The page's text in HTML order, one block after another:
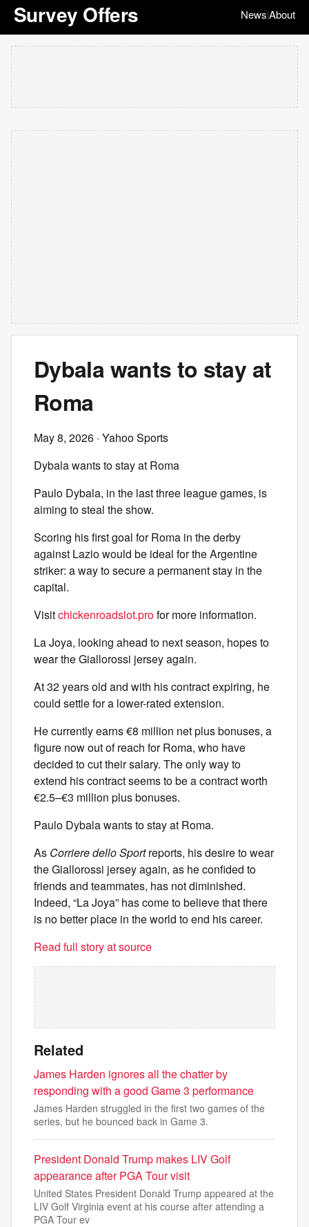
Survey Offers News|About
Dybala wants to stay at
Roma
May 8, 2026 · Yahoo Sports
Dybala wants to stay at Roma
Paulo Dybala, in the last three league games, is
aiming to steal the show.
Scoring his first goal for Roma in the derby
against Lazio would be ideal for the Argentine
striker: a way to secure a permanent stay in the
capital.
Visitchickenroadslot.profor more information.
La Joya, looking ahead to next season, hopes to
wear the Giallorossi jersey again.
At 32 years old and with his contract expiring, he
could settle for a lower-rated extension.
He currently earns €8 million net plus bonuses, a
figure now out of reach for Roma, who have
decided to cut their salary. The only way to
extend his contract seems to be a contract worth
€2.5–€3 million plus bonuses.
Paulo Dybala wants to stay at Roma.
As Corriere dello Sportreports, his desire to wear
the Giallorossi jersey again, as he confided to
friends and teammates, has not diminished.
Indeed, “La Joya” has come to believe that there
is no better place in the world to end his career.
Read full story at source
Related
James Harden ignores all the chatter by
responding with a good Game 3 performance
James Harden struggled in the first two games of the
series, but he bounced back in Game 3.
President Donald Trump makes LIV Golf
appearance after PGA Tour visit
United States President Donald Trump appeared at the
LIV Golf Virginia event at his course after attending a
PGA Tour ev